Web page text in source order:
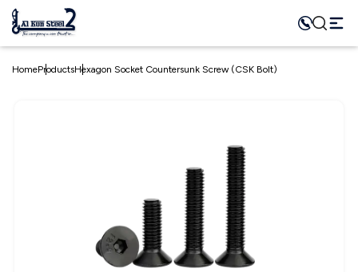
HomeProductsHexagon Socket Countersunk Screw (CSK Bolt)